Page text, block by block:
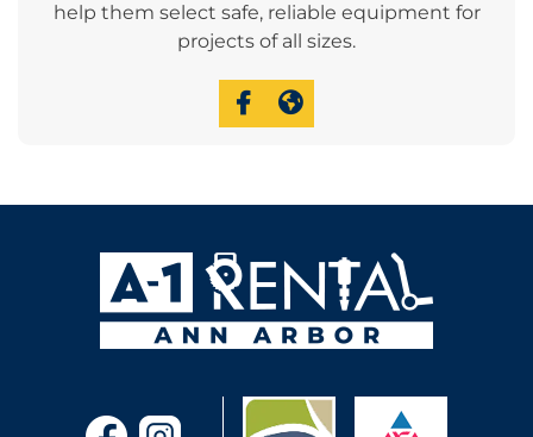
help them select safe, reliable equipment for
projects of all sizes.